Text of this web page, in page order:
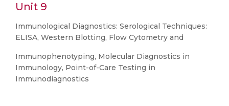
Unit 9
Immunological Diagnostics: Serological Techniques:
ELISA, Western Blotting, Flow Cytometry and
Immunophenotyping, Molecular Diagnostics in
Immunology, Point-of-Care Testing in
Immunodiagnostics